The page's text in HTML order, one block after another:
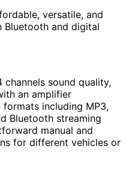
versatile, and
and digital
sound quality,
an amplifier
including MP3,
Bluetooth streaming
manual and
for different vehicles or